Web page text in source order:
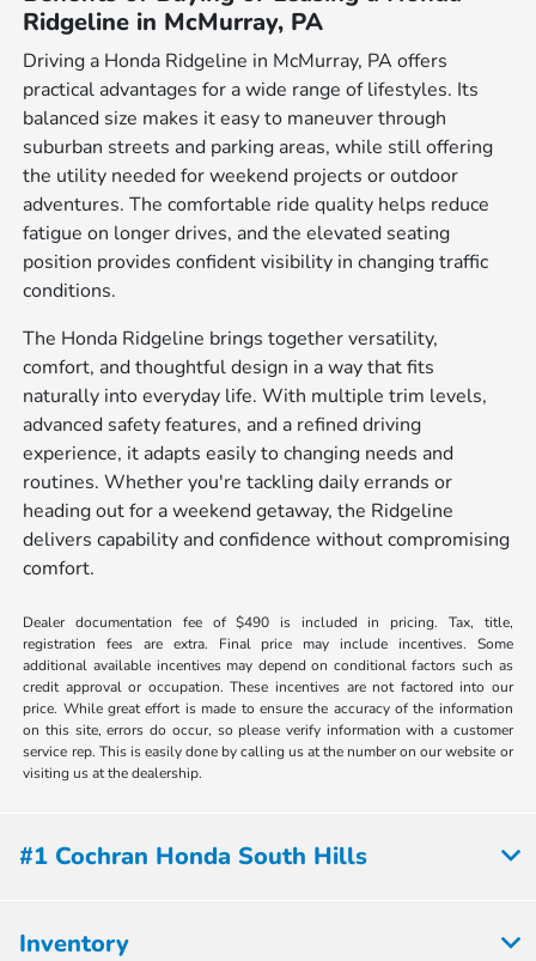
Ridgeline in McMurray, PA
Driving a Honda Ridgeline in McMurray, PA offers
practical advantages for a wide range of lifestyles. Its
balanced size makes it easy to maneuver through
suburban streets and parking areas, while still offering
the utility needed for weekend projects or outdoor
adventures. The comfortable ride quality helps reduce
fatigue on longer drives, and the elevated seating
position provides confident visibility in changing traffic
conditions.
The Honda Ridgeline brings together versatility,
comfort, and thoughtful design in a way that fits
naturally into everyday life. With multiple trim levels,
advanced safety features, and a refined driving
experience, it adapts easily to changing needs and
routines. Whether you're tackling daily errands or
heading out for a weekend getaway, the Ridgeline
delivers capability and confidence without compromising
comfort.
Dealer documentation fee of $490 is included in pricing. Tax, title,
registration fees are extra. Final price may include incentives. Some
additional available incentives may depend on conditional factors such as
credit approval or occupation. These incentives are not factored into our
price. While great effort is made to ensure the accuracy of the information
on this site, errors do occur, so please verify information with a customer
service rep. This is easily done by calling us at the number on our website or
visiting us at the dealership.
#1 Cochran Honda South Hills
Inventory